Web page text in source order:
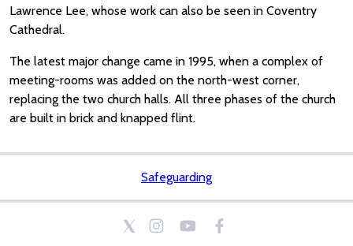
Lawrence Lee, whose work can also be seen in Coventry
Cathedral.
The latest major change came in 1995, when a complex of
meeting-rooms was added on the north-west corner,
replacing the two church halls. All three phases of the church
are built in brick and knapped flint.
Safeguarding